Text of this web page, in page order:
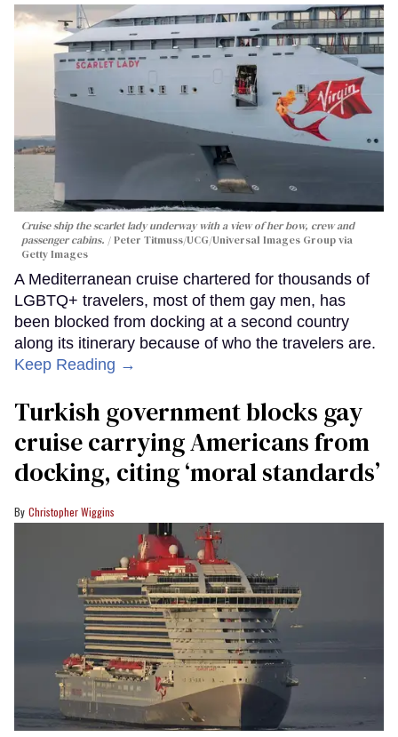
Cruise ship the scarlet lady underway with a view of her bow, crew and
passenger cabins.
Peter Titmuss/UCG/Universal Images Group via
Getty Images
A Mediterranean cruise chartered for thousands of
LGBTQ+ travelers, most of them gay men, has
been blocked from docking at a second country
along its itinerary because of who the travelers are.
Keep Reading →
Turkish government blocks gay
cruise carrying Americans from
docking, citing ‘moral standards’
Christopher Wiggins